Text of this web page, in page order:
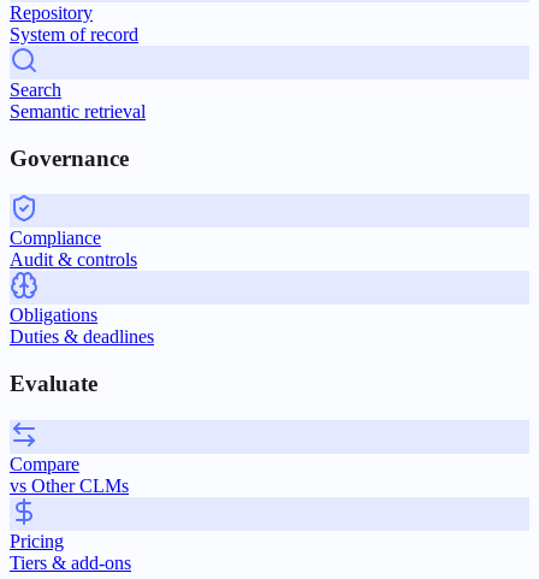
Repository
System of record
Search
Semantic retrieval
Governance
Compliance
Audit & controls
Obligations
Duties & deadlines
Evaluate
Compare
vs Other CLMs
Pricing
Tiers & add-ons